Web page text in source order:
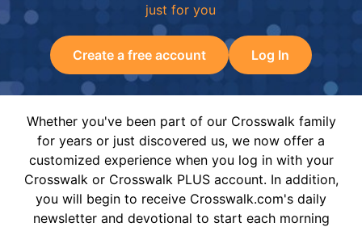
just for you
Create a free account Log In
Whether you've been part of our Crosswalk family
for years or just discovered us, we now offer a
customized experience when you log in with your
Crosswalk or Crosswalk PLUS account. In addition,
you will begin to receive Crosswalk.com's daily
newsletter and devotional to start each morning